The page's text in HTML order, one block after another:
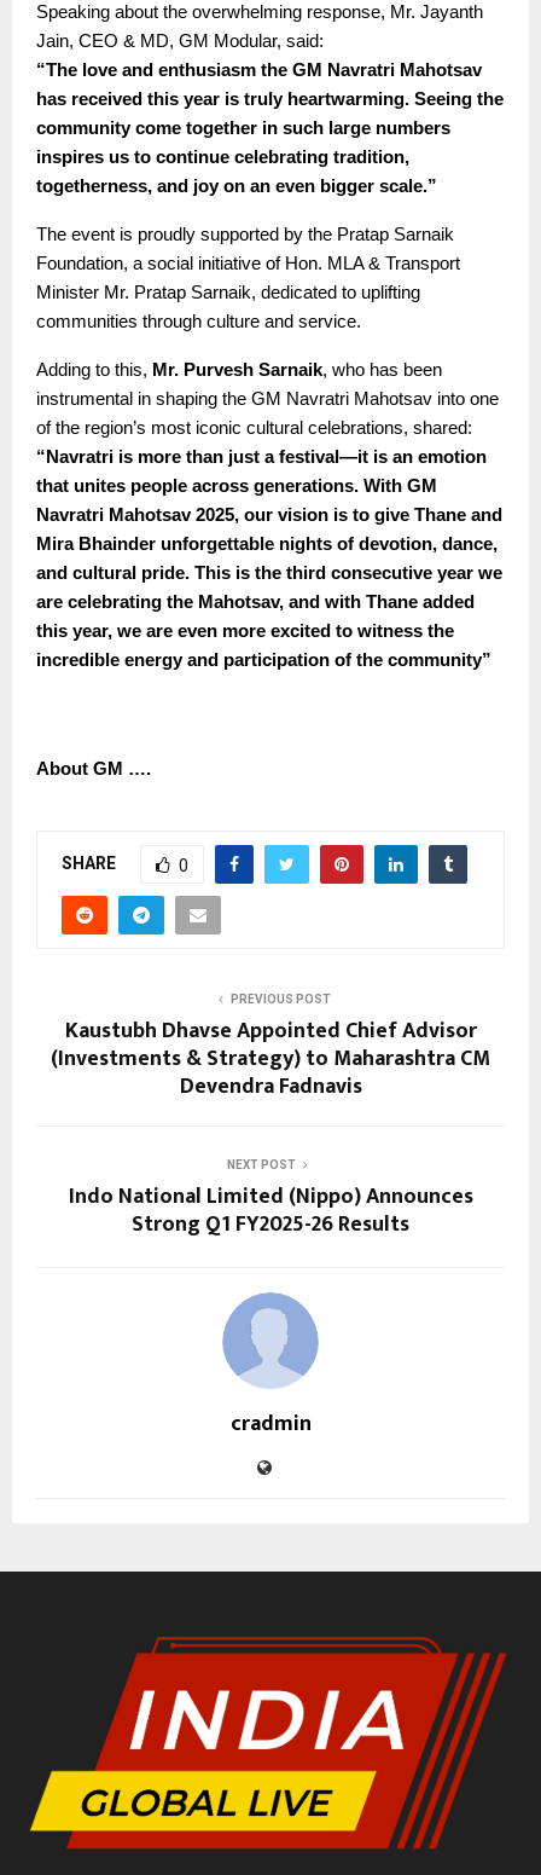
Speaking about the overwhelming response, Mr. Jayanth
Jain, CEO & MD, GM Modular, said:
“The love and enthusiasm the GM Navratri Mahotsav
has received this year is truly heartwarming. Seeing the
community come together in such large numbers
inspires us to continue celebrating tradition,
togetherness, and joy on an even bigger scale.”
The event is proudly supported by the Pratap Sarnaik
Foundation, a social initiative of Hon. MLA & Transport
Minister Mr. Pratap Sarnaik, dedicated to uplifting
communities through culture and service.
Adding to this, Mr. Purvesh Sarnaik, who has been
instrumental in shaping the GM Navratri Mahotsav into one
of the region’s most iconic cultural celebrations, shared:
“Navratri is more than just a festival—it is an emotion
that unites people across generations. With GM
Navratri Mahotsav 2025, our vision is to give Thane and
Mira Bhainder unforgettable nights of devotion, dance,
and cultural pride. This is the third consecutive year we
are celebrating the Mahotsav, and with Thane added
this year, we are even more excited to witness the
incredible energy and participation of the community”
About GM ….
SHARE 0
PREVIOUS POST
Kaustubh Dhavse Appointed Chief Advisor
(Investments & Strategy) to Maharashtra CM
Devendra Fadnavis
NEXT POST
Indo National Limited (Nippo) Announces
Strong Q1 FY2025-26 Results
cradmin